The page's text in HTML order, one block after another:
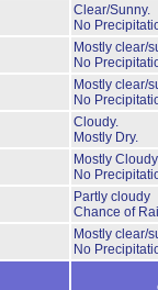
Clear/Sunny.
No
Mostly clear/
No
Mostly clear/
No
Cloudy.
Mostly Dry.
Mostly
No
Partly cloudy
Chance of
Mostly clear/
No